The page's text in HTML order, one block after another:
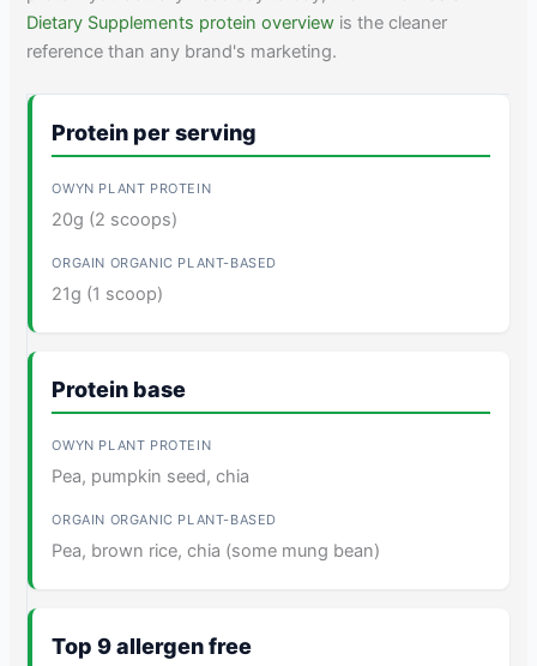
Dietary Supplements protein overview is the cleaner
reference than any brand's marketing.
Protein per serving
20g (2 scoops)
21g (1 scoop)
Protein base
Pea, pumpkin seed, chia
Pea, brown rice, chia (some mung bean)
Top 9 allergen free